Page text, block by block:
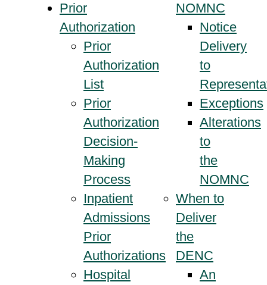
Prior
Authorization
Prior
Authorization
List
Prior
Authorization
Decision-
Making
Process
Inpatient
Admissions
Prior
Authorizations
Hospital
NOMNC
Notice
Delivery
to
Exceptions
Alterations
to
the
NOMNC
When to
Deliver
the
DENC
An